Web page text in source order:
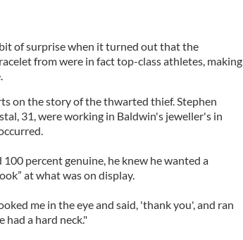
of surprise when it turned out that the
from were in fact top-class athletes, making
on the story of the thwarted thief. Stephen
31, were working in Baldwin's jeweller's in
100 percent genuine, he knew he wanted a
at what was on display.
me in the eye and said, 'thank you', and ran
had a hard neck."